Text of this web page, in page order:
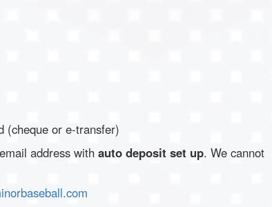
(cheque or e-transfer)
address with auto deposit set up. We cannot